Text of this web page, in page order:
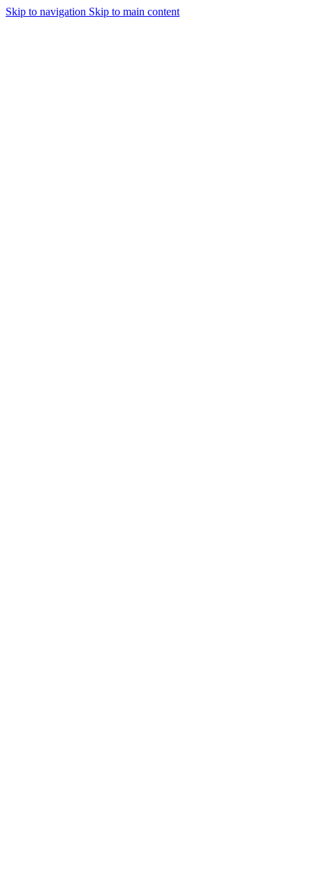
Skip to navigation Skip to main content